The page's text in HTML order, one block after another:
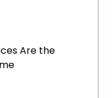
Are the